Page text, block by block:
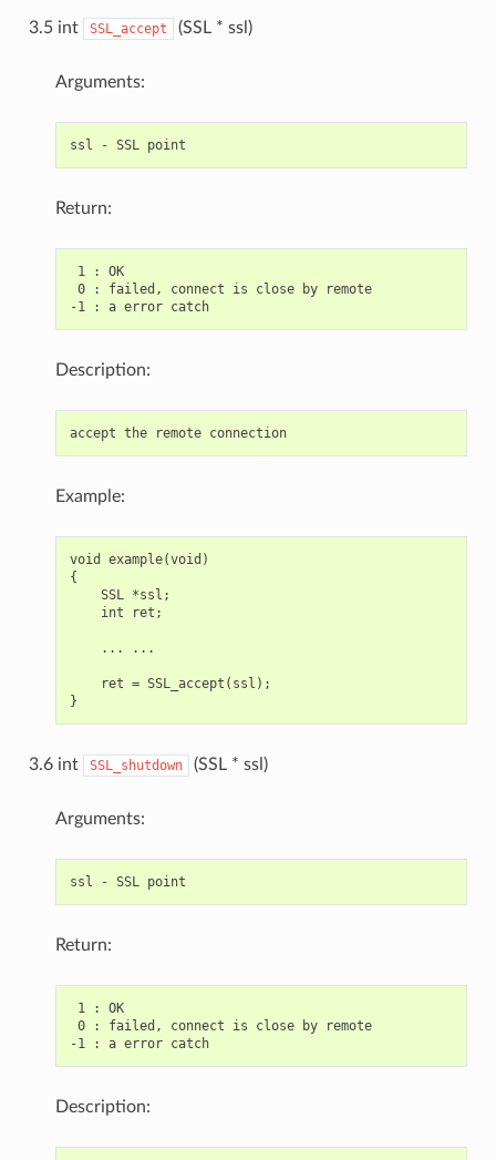
3.5 int SSL_accept (SSL * ssl)
Arguments:
Return:
1 : OK
0 : failed, connect is close by remote
-1 : a error catch
Description:
accept the remote connection
Example:
void example(void)
{
    SSL *ssl;
    int ret;
    ... ...
    ret = SSL_accept(ssl);
3.6 int SSL_shutdown (SSL * ssl)
Arguments:
Return:
1 : OK
0 : failed, connect is close by remote
-1 : a error catch
Description: